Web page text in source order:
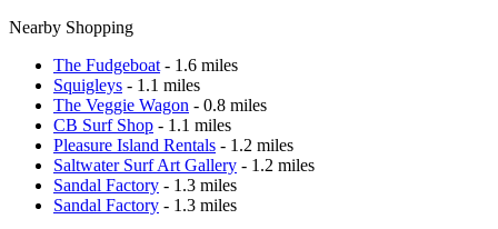
Nearby Shopping
The Fudgeboat - 1.6 miles
Squigleys - 1.1 miles
The Veggie Wagon - 0.8 miles
CB Surf Shop - 1.1 miles
Pleasure Island Rentals - 1.2 miles
Saltwater Surf Art Gallery - 1.2 miles
Sandal Factory - 1.3 miles
Sandal Factory - 1.3 miles